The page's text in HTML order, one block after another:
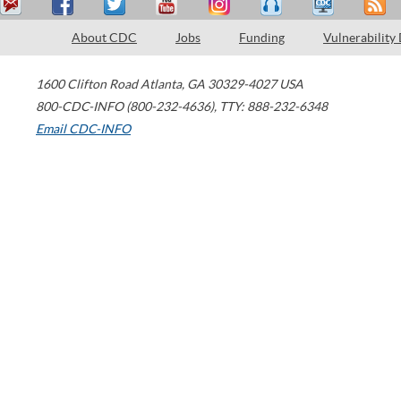
About CDC Jobs Funding Vulnerability
1600 Clifton Road Atlanta, GA 30329-4027 USA
800-CDC-INFO (800-232-4636), TTY: 888-232-6348
Email CDC-INFO